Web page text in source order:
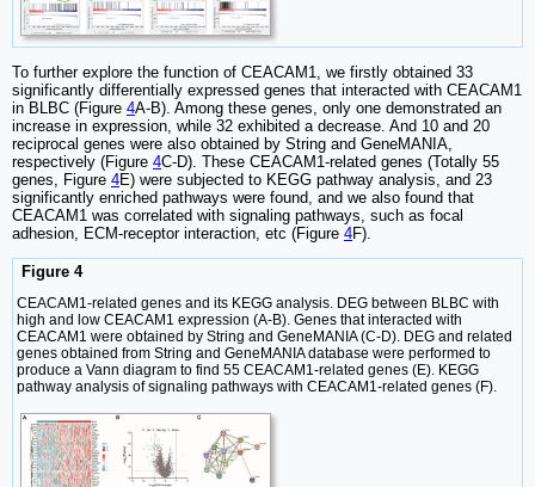
To further explore the function of CEACAM1, we firstly obtained 33
significantly differentially expressed genes that interacted with CEACAM1
in BLBC (Figure 4A-B). Among these genes, only one demonstrated an
increase in expression, while 32 exhibited a decrease. And 10 and 20
reciprocal genes were also obtained by String and GeneMANIA,
respectively (Figure 4C-D). These CEACAM1-related genes (Totally 55
genes, Figure 4E) were subjected to KEGG pathway analysis, and 23
significantly enriched pathways were found, and we also found that
CEACAM1 was correlated with signaling pathways, such as focal
adhesion, ECM-receptor interaction, etc (Figure 4F).
Figure 4
CEACAM1-related genes and its KEGG analysis. DEG between BLBC with
high and low CEACAM1 expression (A-B). Genes that interacted with
CEACAM1 were obtained by String and GeneMANIA (C-D). DEG and related
genes obtained from String and GeneMANIA database were performed to
produce a Vann diagram to find 55 CEACAM1-related genes (E). KEGG
pathway analysis of signaling pathways with CEACAM1-related genes (F).